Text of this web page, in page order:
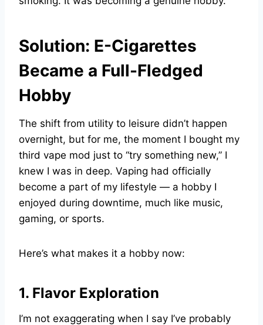
Solution: E-Cigarettes
Became a Full-Fledged
Hobby
The shift from utility to leisure didn’t happen
overnight, but for me, the moment I bought my
third vape mod just to “try something new,” I
knew I was in deep. Vaping had officially
become a part of my lifestyle — a hobby I
enjoyed during downtime, much like music,
gaming, or sports.
Here’s what makes it a hobby now:
1. Flavor Exploration
I’m not exaggerating when I say I’ve probably